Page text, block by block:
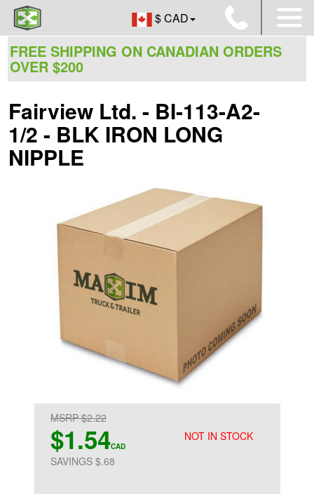
$ CAD
FREE SHIPPING ON CANADIAN ORDERS
OVER $200
Fairview Ltd. - BI-113-A2-
1/2 - BLK IRON LONG
NIPPLE
NOT IN STOCK
MSRP $2.22
$1.54CAD
SAVINGS $.68